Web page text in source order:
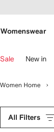
main
Womenswear
Sale New in
Women Home
All Filters